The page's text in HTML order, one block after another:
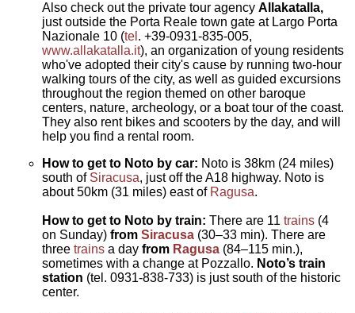
Also check out the private tour agencyAllakatalla,
just outside the Porta Reale town gate at Largo Porta
Nazionale 10 (tel . +39-0931-835-005,
www.allakatalla.it), an organization of young residents
who've adopted their city's cause by running two-hour
walking tours of the city, as well as guided excursions
throughout the region themed on other baroque
centers, nature, archeology, or a boat tour of the coast.
They also rent bikes and scooters by the day, and will
help you find a rental room.
How to get to Noto by car: Noto is 38km (24 miles)
south of Siracusa, just off the A18 highway. Noto is
about 50km (31 miles) east of Ragusa.
How to get to Noto by train: There are 11trains (4
on Sunday)fromSiracusa (30–33 min). There are
threetrainsa dayfrom Ragusa (84–115 min.),
sometimes with a change at Pozzallo. Noto’s train
station (tel. 0931-838-733) is just south of the historic
center.